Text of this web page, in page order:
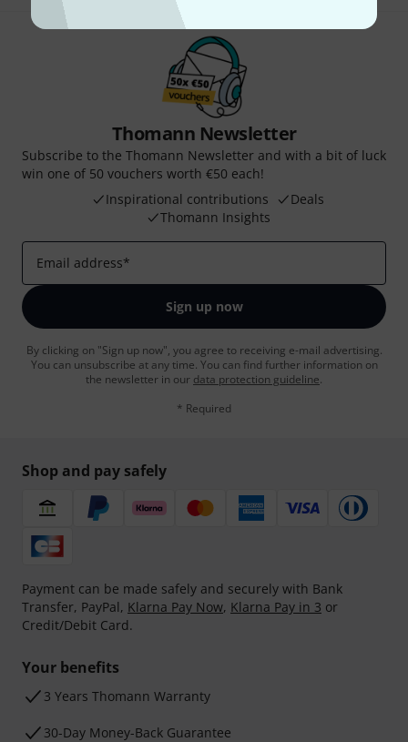
Thomann Newsletter
Subscribe to the Thomann Newsletter and with a bit of luck
win one of 50 vouchers worth €50 each!
Inspirational contributions
Deals
Thomann Insights
Email address*
Sign up now
By clicking on "Sign up now", you agree to receiving e-mail advertising.
You can unsubscribe at any time. You can find further information on
the newsletter in our data protection guideline.
* Required
Shop and pay safely
Payment can be made safely and securely with Bank
Transfer, PayPal, Klarna Pay Now, Klarna Pay in 3 or
Credit/Debit Card.
Your benefits
3 Years Thomann Warranty
30-Day Money-Back Guarantee